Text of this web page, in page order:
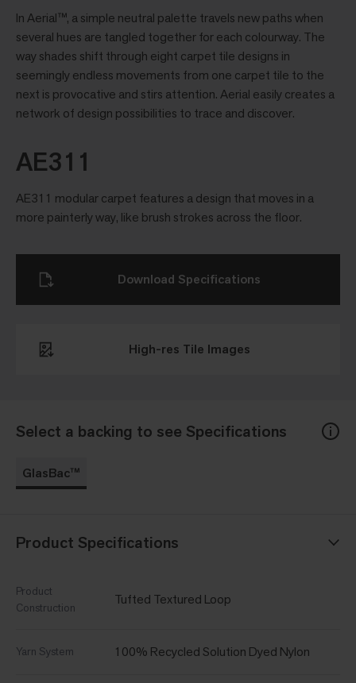
In Aerial™, a simple neutral palette travels new paths when
several hues are tangled together for each colourway. The
way shades shift through eight carpet tile designs in
seemingly endless movements from one carpet tile to the
next is provocative and stirs attention. Aerial easily creates a
network of design possibilities to trace and discover.
AE311
AE311 modular carpet features a design that moves in a
more painterly way, like brush strokes across the floor.
Select a backing to see Specifications
GlasBac™
Product Specifications
Product
Construction
Tufted Textured Loop
Yarn System 100% Recycled Solution Dyed Nylon
High-res Tile Images
Download Specifications